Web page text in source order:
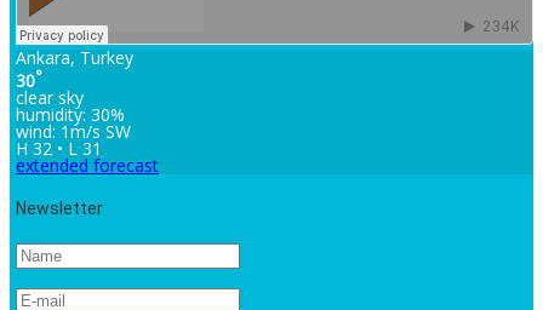
Ankara, Turkey
30°
clear sky
humidity: 30%
wind: 1m/s SW
H 32 • L 31
extended forecast
Newsletter